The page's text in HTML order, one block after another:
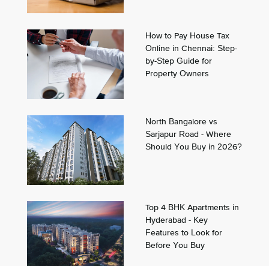
How to Pay House Tax
Online in Chennai: Step-
by-Step Guide for
Property Owners
North Bangalore vs
Sarjapur Road - Where
Should You Buy in 2026?
Top 4 BHK Apartments in
Hyderabad - Key
Features to Look for
Before You Buy